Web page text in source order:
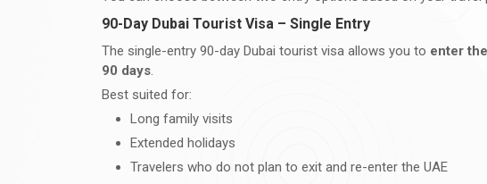
90-Day Dubai Tourist Visa – Single Entry
The single-entry 90-day Dubai tourist visa allows you to enter
90 days.
Best suited for:
Long family visits
Extended holidays
Travelers who do not plan to exit and re-enter the UAE